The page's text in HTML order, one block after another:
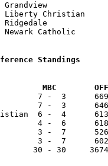
Standings
Team			MBC
7 -  3
7 -  3      646
6 -  4
4 -  6
3 -  7      526
3 -  7      602
30 - 30     3674